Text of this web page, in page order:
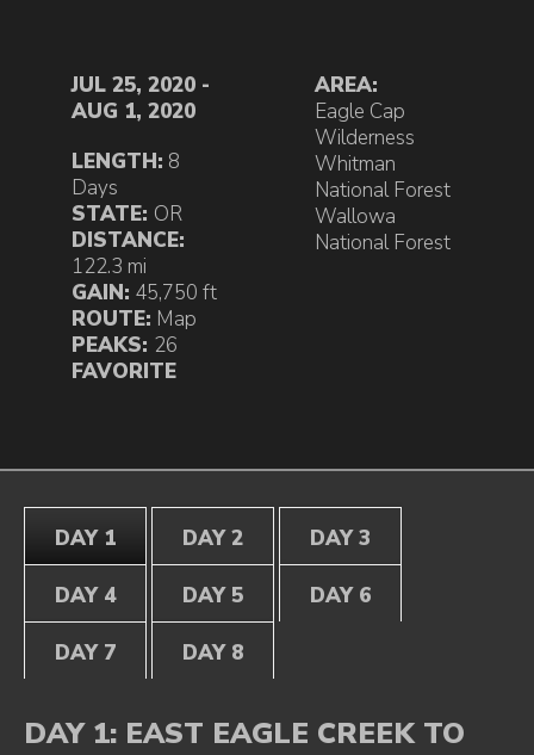
JUL 25, 2020 -
AUG 1, 2020
LENGTH: 8
Days
STATE: OR
DISTANCE:
122.3 mi
GAIN: 45,750 ft
ROUTE: Map
PEAKS: 26
FAVORITE
AREA:
Eagle Cap
Wilderness
Whitman
National Forest
Wallowa
National Forest
DAY 1 DAY 2 DAY 3
DAY 4 DAY 5 DAY 6
DAY 7 DAY 8
DAY 1: EAST EAGLE CREEK TO